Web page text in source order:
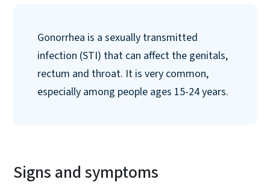
Gonorrhea is a sexually transmitted
infection (STI) that can affect the genitals,
rectum and throat. It is very common,
especially among people ages 15-24 years.
Signs and symptoms